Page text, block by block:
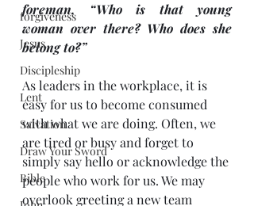
forgiveness
Jesus
Discipleship
Lent
Salvation
Draw Your Sword
Bible
foreman, “Who is that young
woman over there? Who does she
belong to?”
As leaders in the workplace, it is
easy for us to become consumed
with what we are doing. Often, we
are tired or busy and forget to
simply say hello or acknowledge the
people who work for us. We may
overlook greeting a new team